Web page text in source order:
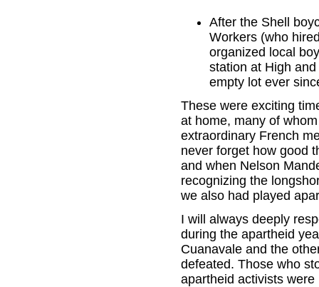
After the Shell
Workers (who
organized local
station at High
empty lot ever
These were exciting
at home, many of
extraordinary French
never forget how good
and when Nelson
recognizing the
we also had played
I will always deeply
during the apartheid
Cuanavale and the
defeated. Those who
apartheid activists